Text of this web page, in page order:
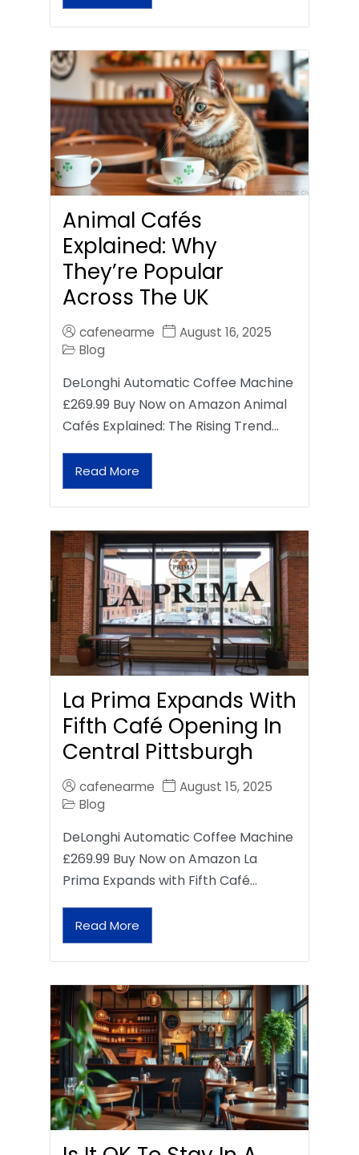
Animal Cafés
Explained: Why
They’re Popular
Across The UK
cafenearme
August 16, 2025
Blog
DeLonghi Automatic Coffee Machine
£269.99 Buy Now on Amazon Animal
Cafés Explained: The Rising Trend…
Read More
La Prima Expands With
Fifth Café Opening In
Central Pittsburgh
cafenearme
August 15, 2025
Blog
DeLonghi Automatic Coffee Machine
£269.99 Buy Now on Amazon La
Prima Expands with Fifth Café…
Read More